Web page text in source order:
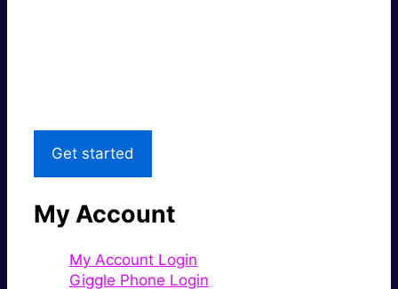
Get started
My Account
My Account Login
Giggle Phone Login